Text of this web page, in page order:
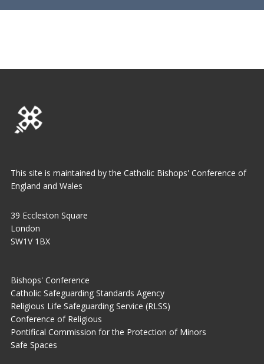
This site is maintained by the Catholic Bishops' Conference of
England and Wales
39 Eccleston Square
London
SW1V 1BX
Bishops' Conference
Catholic Safeguarding Standards Agency
Religious Life Safeguarding Service (RLSS)
Conference of Religious
Pontifical Commission for the Protection of Minors
Safe Spaces